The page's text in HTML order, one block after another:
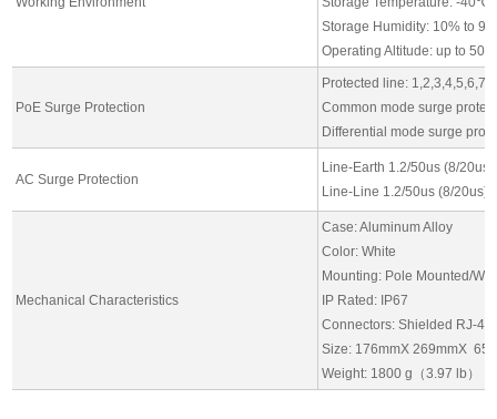
Storage Humidity: 10% to
Operating Altitude: up to
PoE Surge Protection
Protected line: 1,2,3,4,5,6,7,8
Common mode surge
Differential mode surge
AC Surge Protection
Line-Earth 1.2/50us (8/
Line-Line 1.2/50us (8/20us):
Mechanical Characteristics
Case: Aluminum Alloy
Color: White
Mounting: Pole Mounted/
IP Rated: IP67
Connectors: Shielded RJ-
Size: 176mmX 269mmX
Weight: 1800 g（3.97 lb）